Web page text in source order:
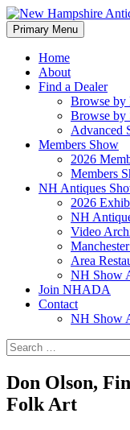
New
Dealers
Search
Primary Menu Skip
to
Home
About
Find a Dealer
Browse by
Browse by
Advanced
Members Show
2026
Members
NH Antiques
2026
NH
Video
Area
NH Show
Join NHADA
Contact
NH Show
Search
for:
Don Olson,
Folk Art